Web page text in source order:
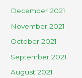
December 2021
November 2021
October 2021
September 2021
August 2021